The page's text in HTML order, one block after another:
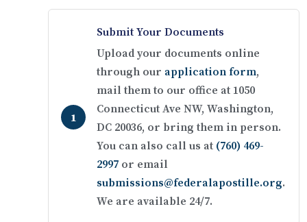
Submit Your Documents
Upload your documents online
through our application form,
mail them to our office at 1050
Connecticut Ave NW, Washington,
DC 20036, or bring them in person.
You can also call us at (760) 469-
2997 or email
submissions@federalapostille.org.
We are available 24/7.